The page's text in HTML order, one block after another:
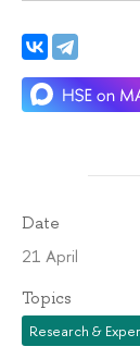
Date
21 April
Topics
Research &